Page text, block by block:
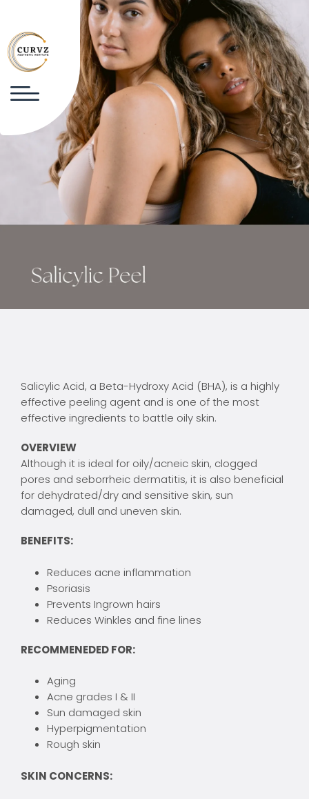
Salicylic Acid, a Beta-Hydroxy Acid (BHA), is a highly
effective peeling agent and is one of the most
effective ingredients to battle oily skin.
OVERVIEW
Although it is ideal for oily/acneic skin, clogged
pores and seborrheic dermatitis, it is also beneficial
for dehydrated/dry and sensitive skin, sun
damaged, dull and uneven skin.
BENEFITS:
Reduces acne inflammation
Psoriasis
Prevents Ingrown hairs
Reduces Winkles and fine lines
RECOMMENEDED FOR:
Aging
Acne grades I & II
Sun damaged skin
Hyperpigmentation
Rough skin
SKIN CONCERNS: